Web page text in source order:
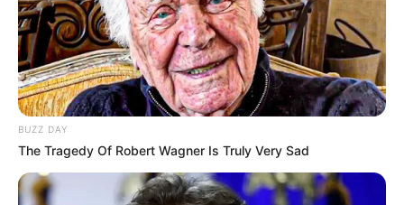
BUZZ DAY
The Tragedy Of Robert Wagner Is Truly Very Sad